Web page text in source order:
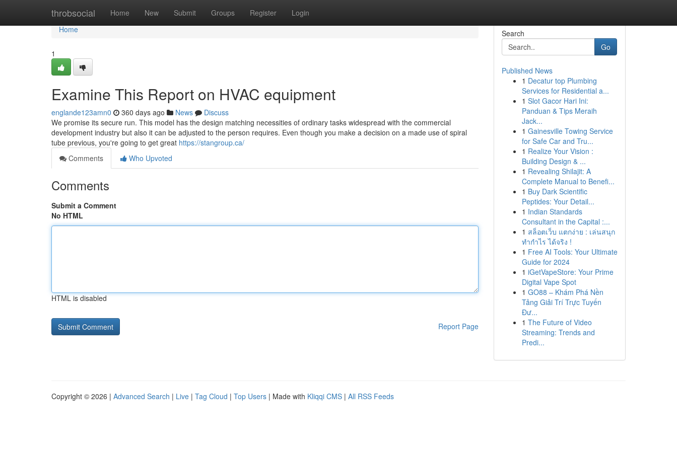
throbsocial Home New Submit Groups Register Login
Home
Home
1
Examine This Report on HVAC equipment
englande123amn0 360 days ago News
Discuss
We promise its secure run. This model has the design matching necessities of ordinary tasks widespread with the commercial
development industry but also it can be adjusted to the person requires. Even though you make a decision on a made use of spiral
tube previous, you're going to get great https://stangroup.ca/
Comments
Who Upvoted
Comments
Submit a Comment
No HTML
HTML is disabled
Report Page
Search
Go
Published News
1 Decatur top Plumbing
Services for Residential a...
1 Slot Gacor Hari Ini:
Panduan & Tips Meraih
Jack...
1 Gainesville Towing Service
for Safe Car and Tru...
1 Realize Your Vision :
Building Design & ...
1 Revealing Shilajit: A
Complete Manual to Benefi...
1 Buy Dark Scientific
Peptides: Your Detail...
1 Indian Standards
Consultant in the Capital :...
1 สล็อตเว็บ แตกง่าย : เล่นสนุก
ทำกำไร ได้จริง !
1 Free AI Tools: Your Ultimate
Guide for 2024
1 iGetVapeStore: Your Prime
Digital Vape Spot
1 GO88 – Khám Phá Nền
Tảng Giải Trí Trực Tuyến
Đư...
1 The Future of Video
Streaming: Trends and
Predi...
Copyright © 2026 | Advanced Search | Live | Tag Cloud | Top Users | Made with Kliqqi CMS | All RSS Feeds